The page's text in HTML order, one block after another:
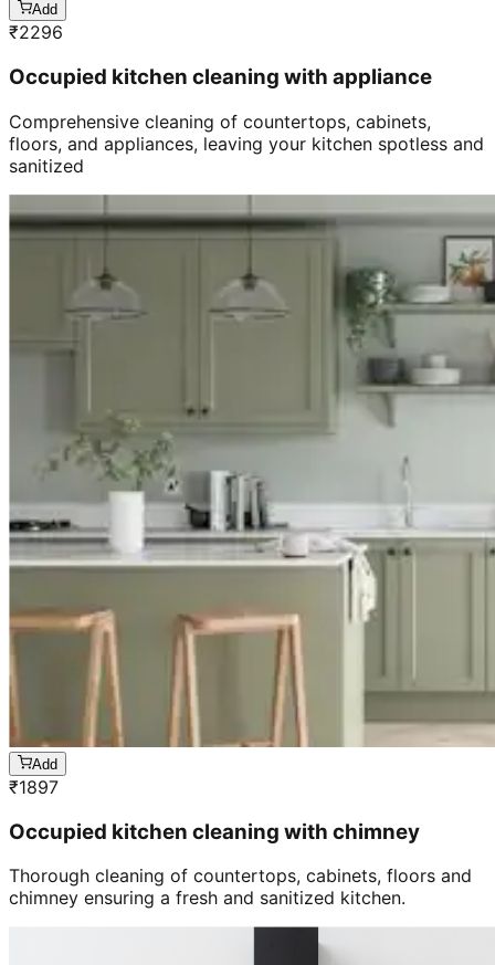
Add
₹2296
Occupied kitchen cleaning with appliance
Comprehensive cleaning of countertops, cabinets,
floors, and appliances, leaving your kitchen spotless and
sanitized
Add
₹1897
Occupied kitchen cleaning with chimney
Thorough cleaning of countertops, cabinets, floors and
chimney ensuring a fresh and sanitized kitchen.